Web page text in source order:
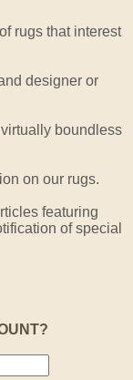
rugs that interest
designer or
boundless
on our rugs.
featuring
of special